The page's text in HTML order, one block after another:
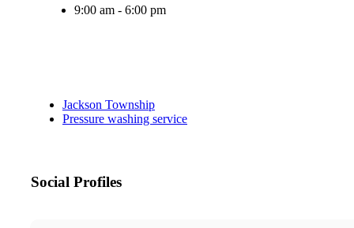
9:00 am - 6:00 pm
Jackson Township
Pressure washing service
Social Profiles